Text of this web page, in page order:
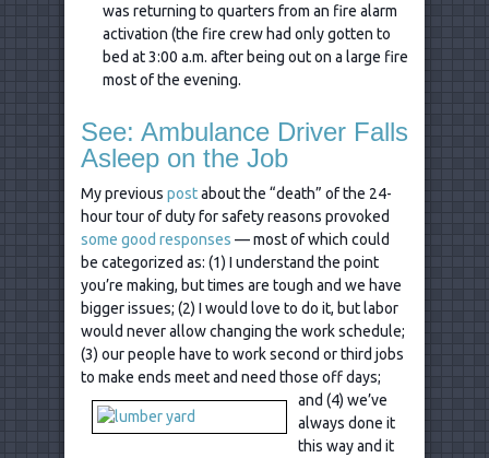
was returning to quarters from an fire alarm
activation (the fire crew had only gotten to
bed at 3:00 a.m. after being out on a large fire
most of the evening.
See: Ambulance Driver Falls
Asleep on the Job
My previous postabout the “death” of the 24-
hour tour of duty for safety reasons provoked
some good responses — most of which could
be categorized as: (1) I understand the point
you’re making, but times are tough and we have
bigger issues; (2) I would love to do it, but labor
would never allow changing the work schedule;
(3) our people have to work second or third jobs
to make ends meetand need those off days;
and (4) we’ve
always done it
this way and it